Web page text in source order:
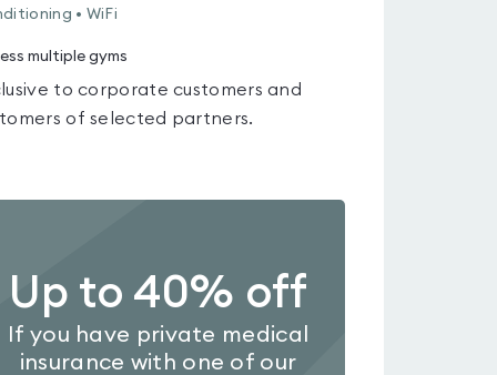
• WiFi
multiple gyms
to corporate customers and
of selected partners.
Up to 40% off
If you have private medical
insurance with one of our